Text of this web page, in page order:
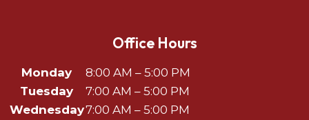
Office Hours
Monday
8:00 AM – 5:00 PM
Tuesday
7:00 AM – 5:00 PM
Wednesday7:00 AM – 5:00 PM